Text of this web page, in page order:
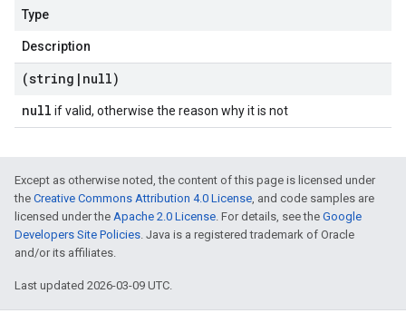
Type
Description
(string | null)
null if valid, otherwise the reason why it is not
Except as otherwise noted, the content of this page is licensed under
the Creative Commons Attribution 4.0 License, and code samples are
licensed under the Apache 2.0 License. For details, see the Google
Developers Site Policies. Java is a registered trademark of Oracle
and/or its affiliates.
Last updated 2026-03-09 UTC.